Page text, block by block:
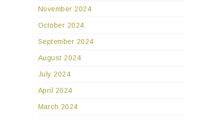
November 2024
October 2024
September 2024
August 2024
July 2024
April 2024
March 2024